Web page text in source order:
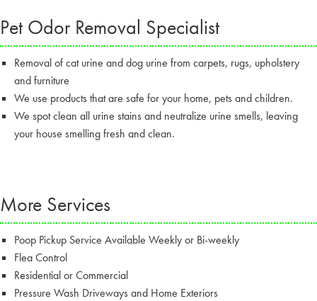
Pet Odor Removal Specialist
Removal of cat urine and dog urine from carpets, rugs, upholstery
and furniture
We use products that are safe for your home, pets and children.
We spot clean all urine stains and neutralize urine smells, leaving
your house smelling fresh and clean.
More Services
Poop Pickup Service Available Weekly or Bi-weekly
Flea Control
Residential or Commercial
Pressure Wash Driveways and Home Exteriors